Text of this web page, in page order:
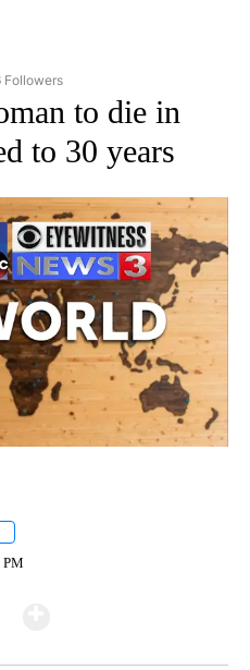
"AP NATIONAL" TO RECEIVE
Followers
to die in
to 30 years
PM